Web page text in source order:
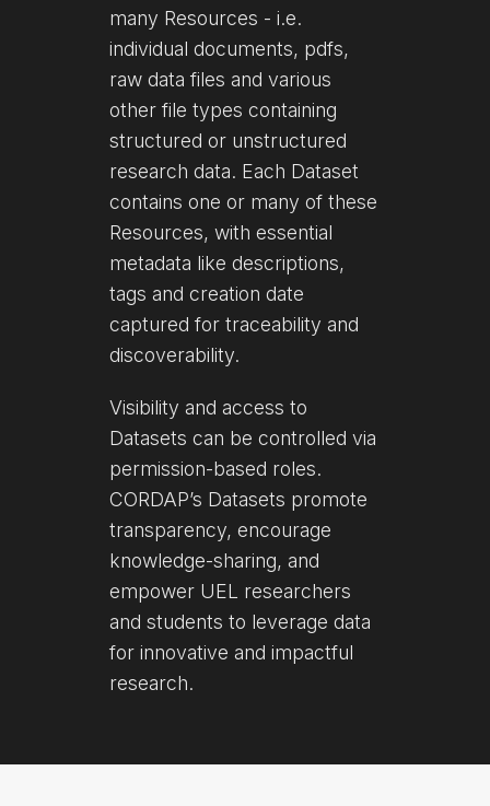
many Resources - i.e.
individual documents, pdfs,
raw data files and various
other file types containing
structured or unstructured
research data. Each Dataset
contains one or many of these
Resources, with essential
metadata like descriptions,
tags and creation date
captured for traceability and
discoverability.
Visibility and access to
Datasets can be controlled via
permission-based roles.
CORDAP’s Datasets promote
transparency, encourage
knowledge-sharing, and
empower UEL researchers
and students to leverage data
for innovative and impactful
research.